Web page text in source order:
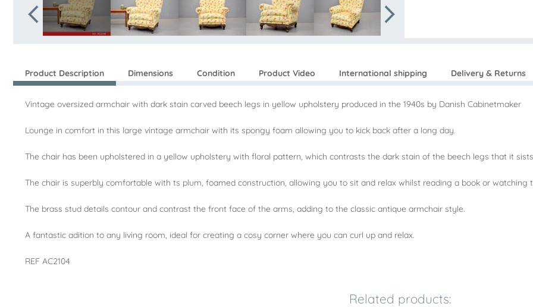
Product Description Dimensions Condition Product Video International shipping Delivery & Returns
Vintage oversized armchair with dark stain carved beech legs in yellow upholstery produced in the 1940s by Danish Cabinetmaker
Lounge in comfort in this large vintage armchair with its spongy foam allowing you to kick back after a long day.
The chair has been upholstered in a yellow upholstery with floral pattern, which contrasts the dark stain of the beech legs that it
The chair is superbly comfortable with ts plum, foamed construction, allowing you to sit and relax whilst reading a book or watching
The brass stud details contour and contrast the front face of the arms, adding to the classic antique armchair style.
A fantastic adition to any living room, ideal for creating a cosy corner where you can curl up and relax.
REF AC2104
Related products: